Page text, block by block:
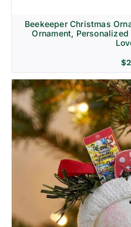
Beekeeper Christmas
Ornament,
$